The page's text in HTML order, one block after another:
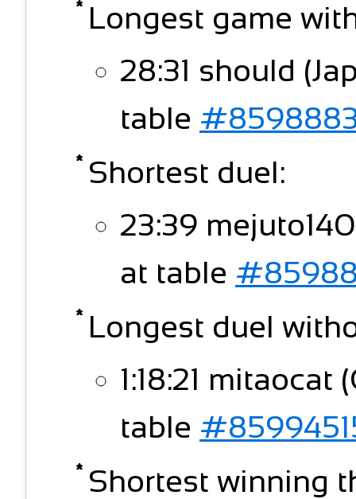
Longest game
28:31 should
table
Shortest duel:
23:39
at table
Longest duel
1:18:21
table
Shortest winning